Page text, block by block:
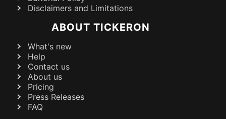
Disclaimers and Limitations
ABOUT TICKERON
What's new
Help
Contact us
About us
Pricing
Press Releases
FAQ